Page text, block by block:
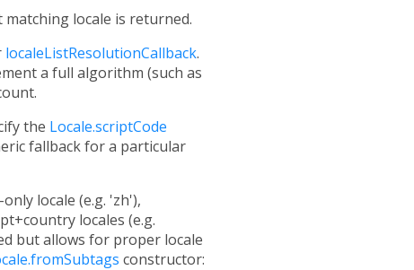
locale is returned.
localeListResolutionCallback.
a full algorithm (such as
the Locale.scriptCode
fallback for a particular
locale (e.g. 'zh'),
locales (e.g.
but allows for proper locale
constructor: